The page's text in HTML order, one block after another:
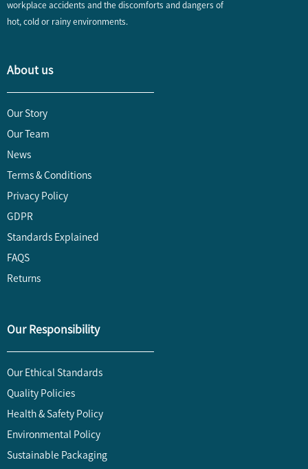
workplace accidents and the discomforts and dangers of
hot, cold or rainy environments.
About us
Our Story
Our Team
News
Terms & Conditions
Privacy Policy
GDPR
Standards Explained
FAQS
Returns
Our Responsibility
Our Ethical Standards
Quality Policies
Health & Safety Policy
Environmental Policy
Sustainable Packaging